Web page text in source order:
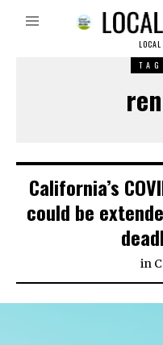
California’s
could be
in